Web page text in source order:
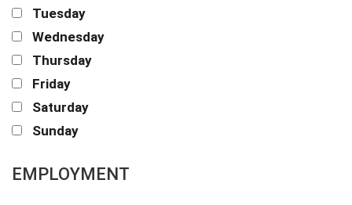
Tuesday
Wednesday
Thursday
Friday
Saturday
Sunday
EMPLOYMENT